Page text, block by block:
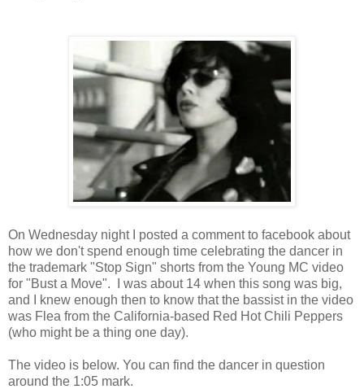
On Wednesday night I posted a comment to facebook about
how we don't spend enough time celebrating the dancer in
the trademark "Stop Sign" shorts from the Young MC video
for "Bust a Move". I was about 14 when this song was big,
and I knew enough then to know that the bassist in the video
was Flea from the California-based Red Hot Chili Peppers
(who might be a thing one day).
The video is below. You can find the dancer in question
around the 1:05 mark.